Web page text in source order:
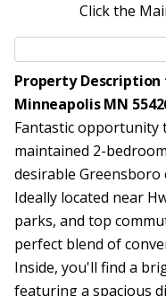
Click the
Property Description
Minneapolis MN
Fantastic
maintained 2-
desirable Greensboro
Ideally located near
parks, and top
perfect blend of
Inside, you'll find a
featuring a spacious